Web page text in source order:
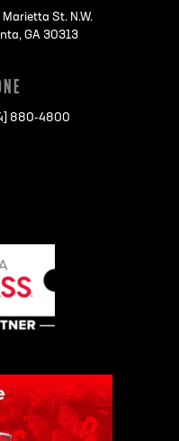
St. N.W.
GA 30313
880-4800